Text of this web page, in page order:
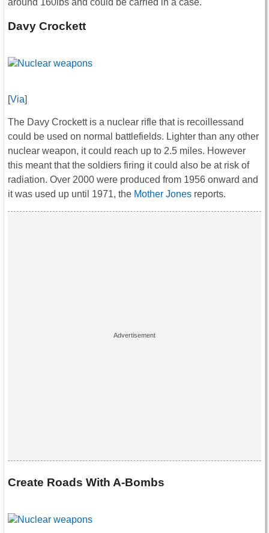
around 160lbs and could be carried in a case.
Davy Crockett
[Via]
The Davy Crockett is a nuclear rifle that is recoillessand
could be used on normal battlefields. Lighter than any other
nuclear weapon, it could reach up to 2.5 miles. However
this meant that the soldiers firing it could also be at risk of
radiation. Over 2000 were produced from 1956 onward and
it was used up until 1971, the Mother Jones reports.
Create Roads With A-Bombs